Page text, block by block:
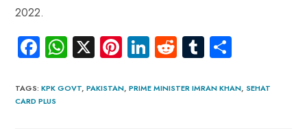
2022.
Fa
ce
b
o
W
ha
ts
X Pi
nt
er
Li
nk
e
R
e
d
Tu
m
bl re
TAGS:KPK GOVT, PAKISTAN, PRIME MINISTER IMRAN KHAN, SEHAT
CARD PLUS